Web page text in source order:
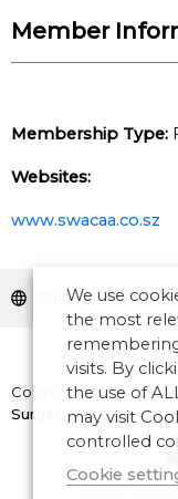
Member
Membership Type:
Websites:
www.swacaa.co.sz
Africa
Copyright © 2026
Surgery
We use
the most
visits. By
the use of
may visit
controlled
Cookie